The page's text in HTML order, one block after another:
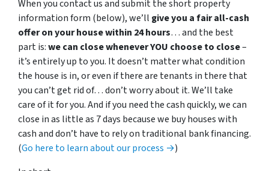
When you contact us and submit the short property
information form (below), we’ll give you a fair all-cash
offer on your house within 24 hours… and the best
part is:we can close whenever YOU choose to close–
it’s entirely up to you. It doesn’t matter what condition
the house is in, or even if there are tenants in there that
you can’t get rid of… don’t worry about it. We’ll take
care of it for you. And if you need the cash quickly, we can
close in as little as 7 days because we buy houses with
cash and don’t have to rely on traditional bank financing.
(Go here to learn about our process →)